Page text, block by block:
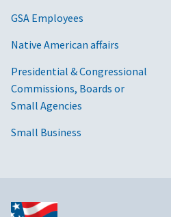
GSA Employees
Native American affairs
Presidential & Congressional
Commissions, Boards or
Small Agencies
Small Business